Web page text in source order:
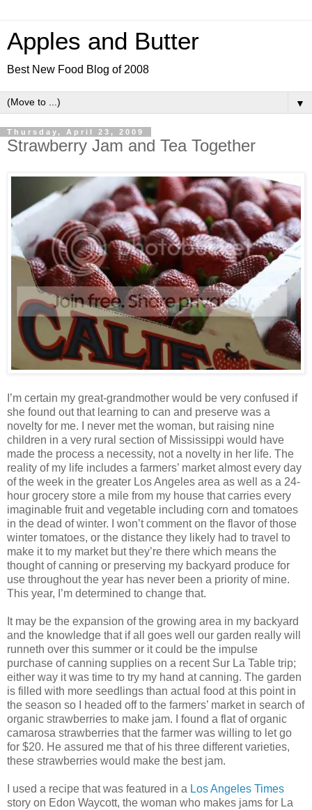
Apples and Butter
Best New Food Blog of 2008
▼
Thursday, April 23, 2009
Strawberry Jam and Tea Together
I’m certain my great-grandmother would be very confused if
she found out that learning to can and preserve was a
novelty for me. I never met the woman, but raising nine
children in a very rural section of Mississippi would have
made the process a necessity, not a novelty in her life. The
reality of my life includes a farmers’ market almost every day
of the week in the greater Los Angeles area as well as a 24-
hour grocery store a mile from my house that carries every
imaginable fruit and vegetable including corn and tomatoes
in the dead of winter. I won’t comment on the flavor of those
winter tomatoes, or the distance they likely had to travel to
make it to my market but they’re there which means the
thought of canning or preserving my backyard produce for
use throughout the year has never been a priority of mine.
This year, I’m determined to change that.
It may be the expansion of the growing area in my backyard
and the knowledge that if all goes well our garden really will
runneth over this summer or it could be the impulse
purchase of canning supplies on a recent Sur La Table trip;
either way it was time to try my hand at canning. The garden
is filled with more seedlings than actual food at this point in
the season so I headed off to the farmers’ market in search of
organic strawberries to make jam. I found a flat of organic
camarosa strawberries that the farmer was willing to let go
for $20. He assured me that of his three different varieties,
these strawberries would make the best jam.
I used a recipe that was featured in a Los Angeles Times
story on Edon Waycott, the woman who makes jams for La